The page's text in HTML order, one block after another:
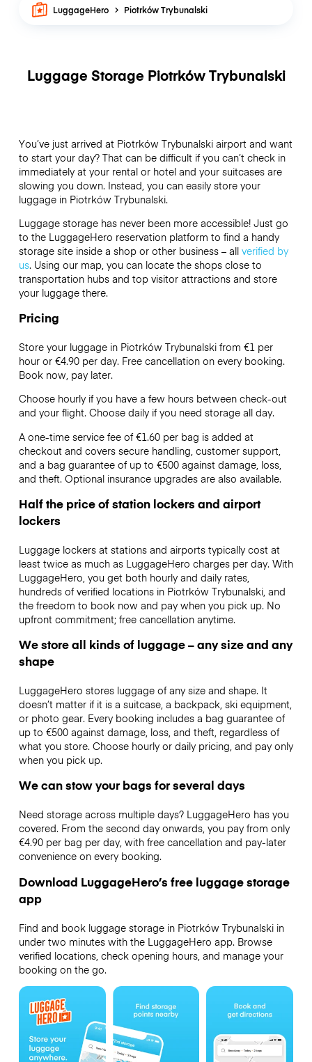
LuggageHero Piotrków Trybunalski
Luggage Storage Piotrków Trybunalski
You’ve just arrived at Piotrków Trybunalski airport and want
to start your day? That can be difficult if you can’t check in
immediately at your rental or hotel and your suitcases are
slowing you down. Instead, you can easily store your
luggage in Piotrków Trybunalski.
Luggage storage has never been more accessible! Just go
to the LuggageHero reservation platform to find a handy
storage site inside a shop or other business – all verified by
us. Using our map, you can locate the shops close to
transportation hubs and top visitor attractions and store
your luggage there.
Pricing
Store your luggage in Piotrków Trybunalski from €1 per
hour or €4.90per day. Free cancellation on every booking.
Book now, pay later.
Choose hourly if you have a few hours between check-out
and your flight. Choose daily if you need storage all day.
A one-time service fee of €1.60 per bag is added at
checkout and covers secure handling, customer support,
and a bag guarantee of up to €500 against damage, loss,
and theft. Optional insurance upgrades are also available.
Half the price of station lockers and airport
lockers
Luggage lockers at stations and airports typically cost at
least twice as much as LuggageHero charges per day. With
LuggageHero, you get both hourly and daily rates,
hundreds of verified locations in Piotrków Trybunalski, and
the freedom to book now and pay when you pick up. No
upfront commitment; free cancellation anytime.
We store all kinds of luggage – any size and any
shape
LuggageHero stores luggage of any size and shape. It
doesn’t matter if it is a suitcase, a backpack, ski equipment,
or photo gear. Every booking includes a bag guarantee of
up to €500 against damage, loss, and theft, regardless of
what you store. Choose hourly or daily pricing, and pay only
when you pick up.
We can stow your bags for several days
Need storage across multiple days? LuggageHero has you
covered. From the second day onwards, you pay from only
€4.90 per bag per day, with free cancellation and pay-later
convenience on every booking.
Download LuggageHero’s free luggage storage
app
Find and book luggage storage in Piotrków Trybunalski in
under two minutes with the LuggageHero app. Browse
verified locations, check opening hours, and manage your
booking on the go.